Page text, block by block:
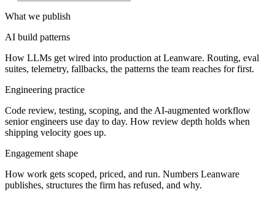
What we publish
AI build patterns
How LLMs get wired into production at Leanware. Routing, eval
suites, telemetry, fallbacks, the patterns the team reaches for first.
Engineering practice
Code review, testing, scoping, and the AI-augmented workflow
senior engineers use day to day. How review depth holds when
shipping velocity goes up.
Engagement shape
How work gets scoped, priced, and run. Numbers Leanware
publishes, structures the firm has refused, and why.